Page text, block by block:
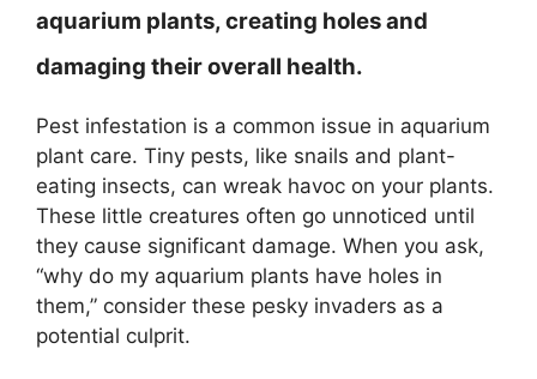
aquarium plants, creating holes and
damaging their overall health.
Pest infestation is a common issue in aquarium
plant care. Tiny pests, like snails and plant-
eating insects, can wreak havoc on your plants.
These little creatures often go unnoticed until
they cause significant damage. When you ask,
“why do my aquarium plants have holes in
them,” consider these pesky invaders as a
potential culprit.